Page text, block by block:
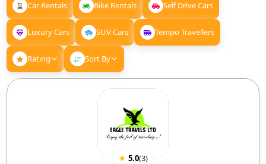
Car Rentals Bike Rentals Self Drive Cars
Luxury Cars SUV Cars Tempo Travellers
Rating Sort By
★ 5.0(3)